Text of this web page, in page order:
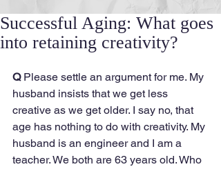
Successful Aging: What goes
into retaining creativity?
Q Please settle an argument for me. My
husband insists that we get less
creative as we get older. I say no, that
age has nothing to do with creativity. My
husband is an engineer and I am a
teacher. We both are 63 years old. Who